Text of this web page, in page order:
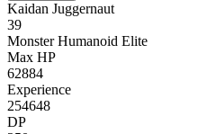
Kaidan Juggernaut
39
Monster Humanoid Elite
Max HP
62884
Experience
254648
DP